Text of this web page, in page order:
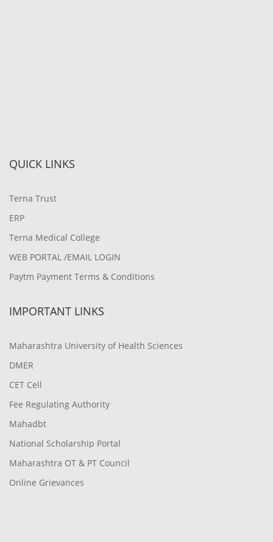
QUICK LINKS
Terna Trust
ERP
Terna Medical College
WEB PORTAL /EMAIL LOGIN
Paytm Payment Terms & Conditions
IMPORTANT LINKS
Maharashtra University of Health Sciences
DMER
CET Cell
Fee Regulating Authority
Mahadbt
National Scholarship Portal
Maharashtra OT & PT Council
Online Grievances